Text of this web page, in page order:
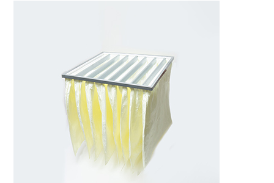
MERV
13
ePM10
85%
610
MERV
ePM10
305